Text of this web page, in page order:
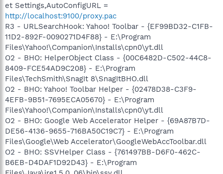
et Settings,AutoConfigURL =
http://localhost:9100/proxy.pac
R3 - URLSearchHook: Yahoo! Toolbar - {EF99BD32-C1FB-
11D2-892F-0090271D4F88} - E:\Program
Files\Yahoo!\Companion\Installs\cpn0\yt.dll
O2 - BHO: HelperObject Class - {00C6482D-C502-44C8-
8409-FCE54AD9C208} - E:\Program
Files\TechSmith\SnagIt 8\SnagItBHO.dll
O2 - BHO: Yahoo! Toolbar Helper - {02478D38-C3F9-
4EFB-9B51-7695ECA05670} - E:\Program
Files\Yahoo!\Companion\Installs\cpn0\yt.dll
O2 - BHO: Google Web Accelerator Helper - {69A87B7D-
DE56-4136-9655-716BA50C19C7} - E:\Program
Files\Google\Web Accelerator\GoogleWebAccToolbar.dll
O2 - BHO: SSVHelper Class - {761497BB-D6F0-462C-
B6EB-D4DAF1D92D43} - E:\Program